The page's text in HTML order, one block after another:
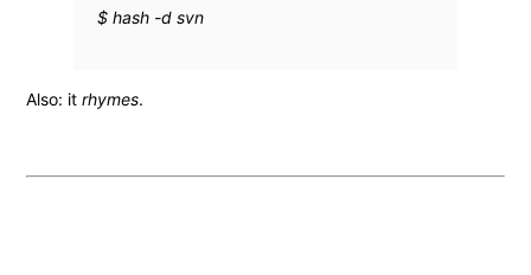
$ hash -d svn
Also: itrhymes.